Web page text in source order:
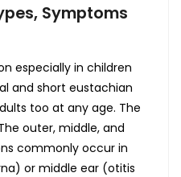
Symptoms
especially in children
and short eustachian
too at any age. The
outer, middle, and
commonly occur in
or middle ear (otitis